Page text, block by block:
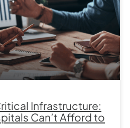
Infrastructure:
Can’t Afford to